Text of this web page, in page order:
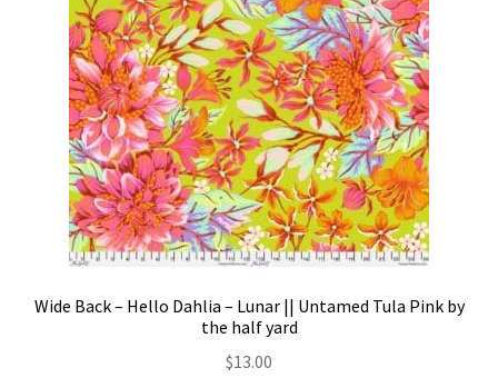
My account
Preorders
Wide Back – Hello Dahlia – Lunar || Untamed Tula Pink by
the half yard
$13.00